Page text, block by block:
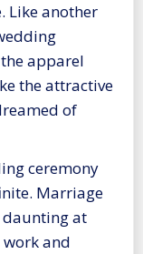
Like another
apparel
the attractive
of
ceremony
Marriage
at
and